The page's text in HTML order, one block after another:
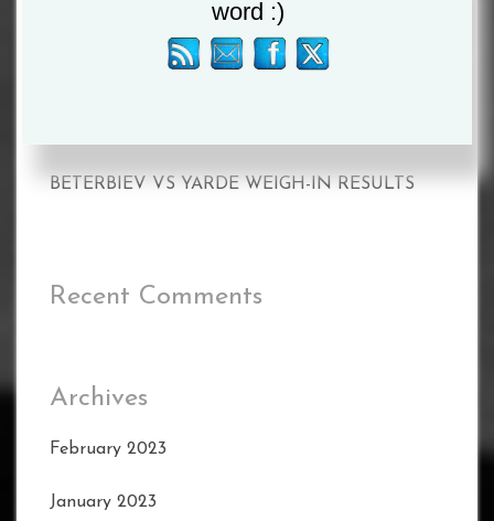
BETERBIEV VS YARDE WEIGH-IN RESULTS
Recent Comments
Archives
February 2023
January 2023
word :)